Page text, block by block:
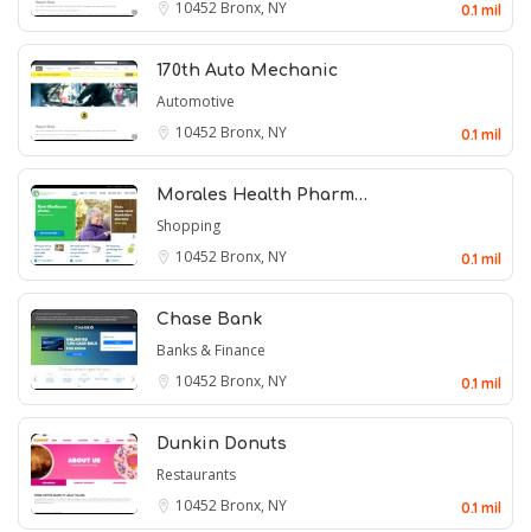
10452 Bronx, NY 0.1 mil
170th Auto Mechanic
Automotive
10452 Bronx, NY 0.1 mil
Morales Health Pharm…
Shopping
10452 Bronx, NY 0.1 mil
Chase Bank
Banks & Finance
10452 Bronx, NY 0.1 mil
Dunkin Donuts
Restaurants
10452 Bronx, NY 0.1 mil